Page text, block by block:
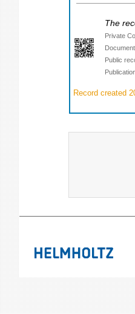
The
Private
Public
Record created